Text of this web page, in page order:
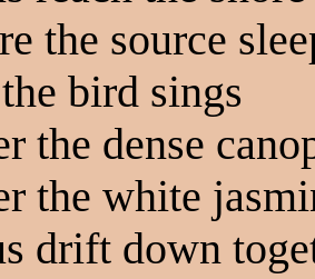
the source
bird sings
the dense
the white
drift down